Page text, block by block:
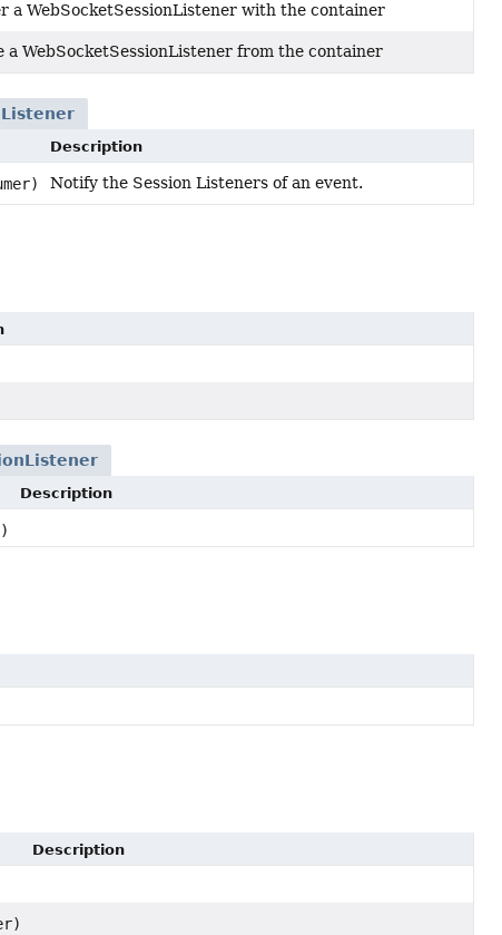
a WebSocketSessionListener with the container
a WebSocketSessionListener from the container
Description
Notify the Session Listeners of an event.
Description
Description